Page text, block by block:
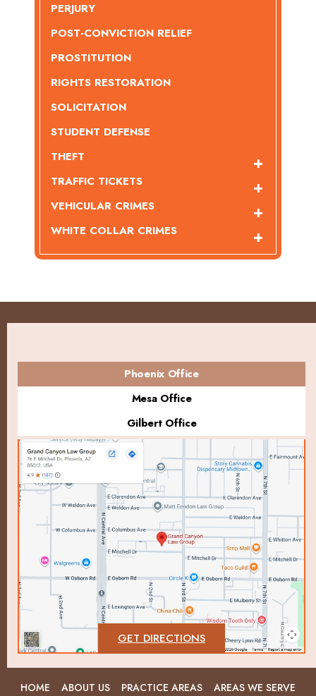
PERJURY
POST-CONVICTION RELIEF
PROSTITUTION
RIGHTS RESTORATION
SOLICITATION
STUDENT DEFENSE
THEFT
TRAFFIC TICKETS
VEHICULAR CRIMES
WHITE COLLAR CRIMES
Phoenix Office
Mesa Office
Gilbert Office
GET DIRECTIONS
HOME ABOUT US PRACTICE AREAS
AREAS WE SERVE